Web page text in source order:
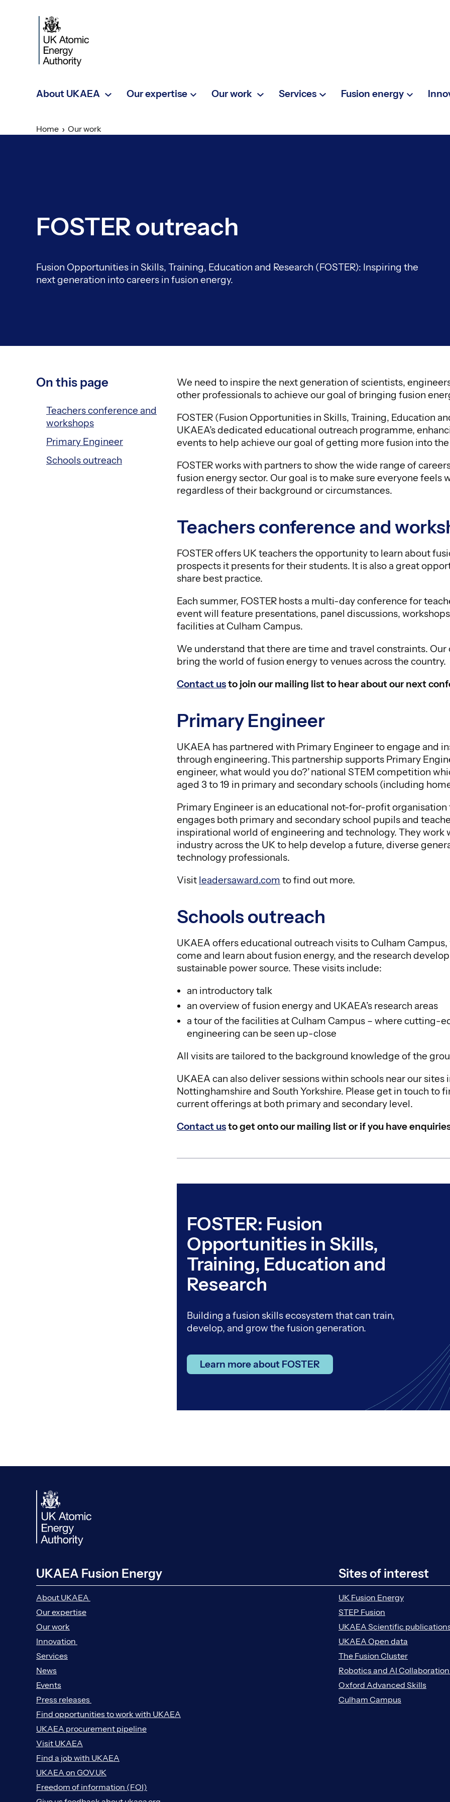
About UKAEA Our expertise Our work Services Fusion energy
Home Our work
FOSTER outreach
Fusion Opportunities in Skills, Training, Education and Research (FOSTER): Inspiring the
next generation into careers in fusion energy.
On this page
Teachers conference and
workshops
Primary Engineer
Schools outreach
We need to inspire the next generation of scientists,
other professionals to achieve our goal of bringing fusion
FOSTER (Fusion Opportunities in Skills, Training, Education
UKAEA’s dedicated educational outreach programme,
events to help achieve our goal of getting more fusion into
FOSTER works with partners to show the wide range of
fusion energy sector. Our goal is to make sure everyone feels
regardless of their background or circumstances.
Teachers conference and
FOSTER offers UK teachers the opportunity to learn about
prospects it presents for their students. It is also a great
share best practice.
Each summer, FOSTER hosts a multi-day conference for
event will feature presentations, panel discussions,
facilities at Culham Campus.
We understand that there are time and travel constraints.
bring the world of fusion energy to venues across the country.
Contact usto join our mailing list to hear about our next
Primary Engineer
UKAEA has partnered with Primary Engineer to engage and
through engineering. This partnership supports Primary
engineer, what would you do?’ national STEM competition
aged 3 to 19 in primary and secondary schools (including
Primary Engineer is an educational not-for-profit
engages both primary and secondary school pupils and
inspirational world of engineering and technology. They work
industry across the UK to help develop a future, diverse
technology professionals.
Visit leadersaward.com to find out more.
Schools outreach
UKAEA offers educational outreach visits to Culham
come and learn about fusion energy, and the research
sustainable power source. These visits include:
an introductory talk
an overview of fusion energy and UKAEA’s research areas
a tour of the facilities at Culham Campus – where cutting-
engineering can be seen up-close
All visits are tailored to the background knowledge of the
UKAEA can also deliver sessions within schools near our sites
Nottinghamshire and South Yorkshire. Please get in touch to
current offerings at both primary and secondary level.
Contact usto get onto our mailing list or if you have
FOSTER: Fusion
Opportunities in Skills,
Training, Education and
Research
Building a fusion skills ecosystem that can train,
develop, and grow the fusion generation.
Learn more about FOSTER
UKAEA Fusion Energy
About UKAEA
Our expertise
Our work
Innovation
Services
News
Events
Press releases
Find opportunities to work with UKAEA
UKAEA procurement pipeline
Visit UKAEA
Find a job with UKAEA
UKAEA on GOV.UK
Freedom of information (FOI)
Sites of interest
UK Fusion Energy
STEP Fusion
UKAEA Scientific
UKAEA Open data
The Fusion Cluster
Robotics and AI
Oxford Advanced Skills
Culham Campus